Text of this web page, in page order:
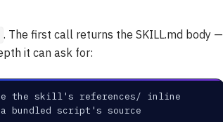
. The first call returns the SKILL.md body —
it can ask for:
the skill's references/ inline
bundled script's source